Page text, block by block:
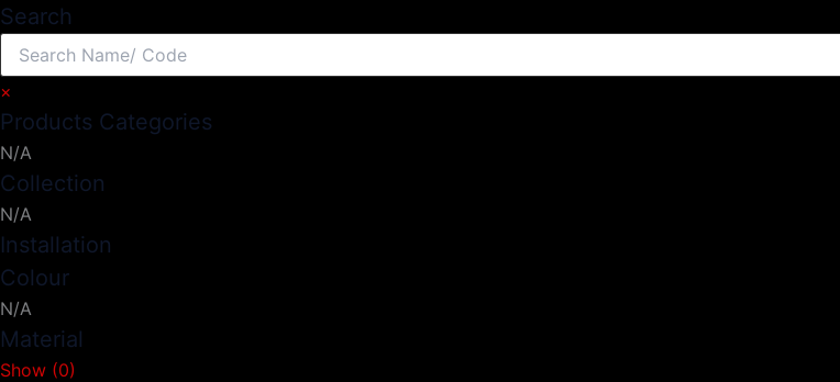
Search
×
Products Categories
N/A
Collection
N/A
Installation
Colour
N/A
Material
Show (0)